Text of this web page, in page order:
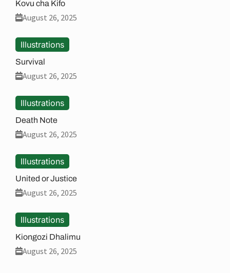
Kovu cha Kifo
August 26, 2025
Illustrations
Survival
August 26, 2025
Illustrations
Death Note
August 26, 2025
Illustrations
United or Justice
August 26, 2025
Illustrations
Kiongozi Dhalimu
August 26, 2025